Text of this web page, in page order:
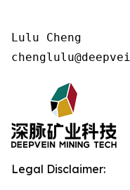
Lulu Cheng
Legal Disclaimer: